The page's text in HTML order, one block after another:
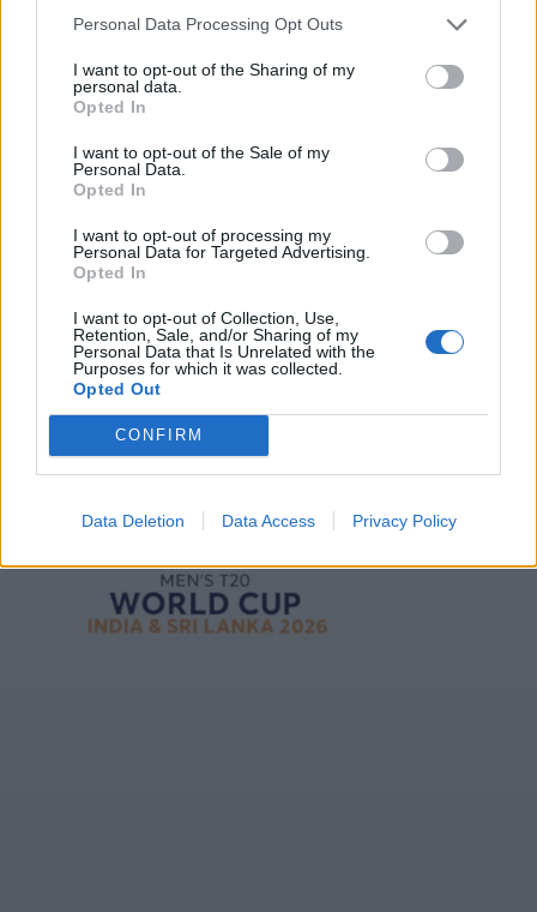
Personal Data Processing Opt Outs
I want to opt-out of the Sharing of my
personal data.
Opted In
I want to opt-out of the Sale of my
Personal Data.
Opted In
I want to opt-out of processing my
Personal Data for Targeted Advertising.
Opted In
I want to opt-out of Collection, Use,
Retention, Sale, and/or Sharing of my
Personal Data that Is Unrelated with the
Purposes for which it was collected.
Opted Out
CONFIRM
Data Deletion Data Access Privacy Policy
Championship
3 April – 27 September
2026